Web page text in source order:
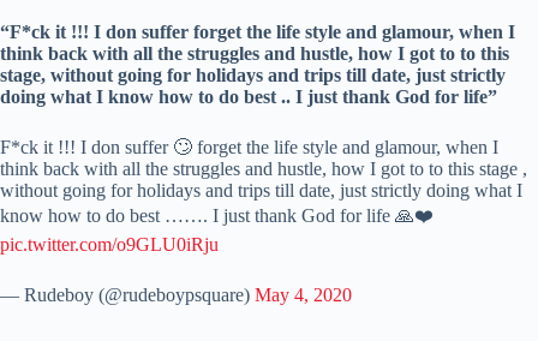
“F*ck it !!! I don suffer forget the life style and glamour, when I
think back with all the struggles and hustle, how I got to to this
stage, without going for holidays and trips till date, just strictly
doing what I know how to do best .. I just thank God for life”
F*ck it !!! I don suffer 🙄 forget the life style and glamour, when I
think back with all the struggles and hustle, how I got to to this stage ,
without going for holidays and trips till date, just strictly doing what I
know how to do best ……. I just thank God for life 🙏❤️
pic.twitter.com/o9GLU0iRju
— Rudeboy (@rudeboypsquare) May 4, 2020